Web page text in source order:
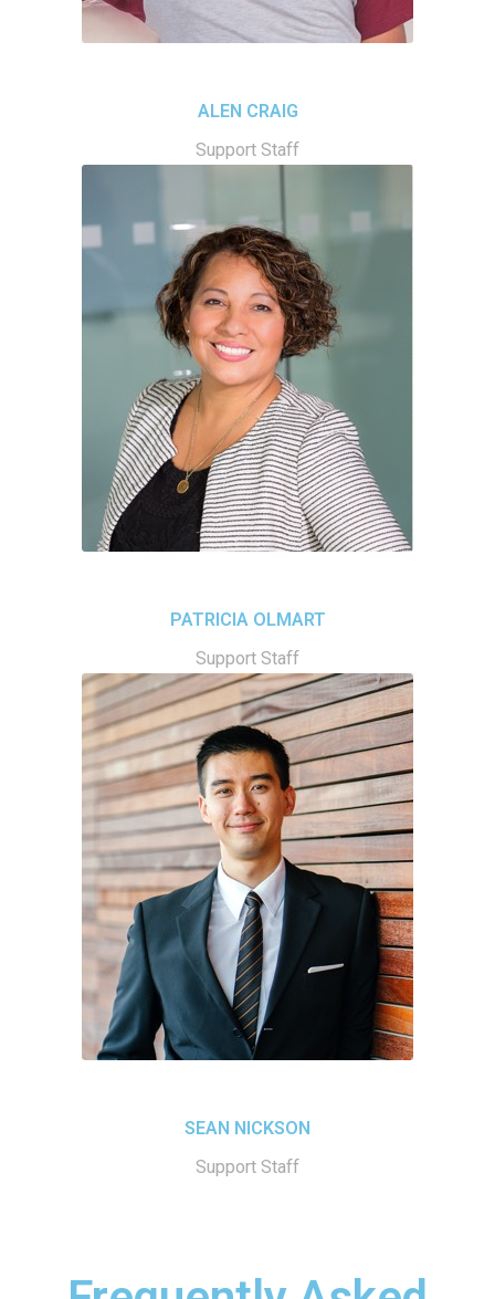
ALEN CRAIG
Support Staff
PATRICIA OLMART
Support Staff
SEAN NICKSON
Support Staff